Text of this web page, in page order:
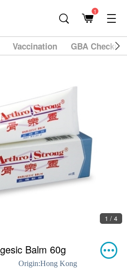
1
Vaccination GBA
1 / 4
Balm 60g
Origin:Hong Kong